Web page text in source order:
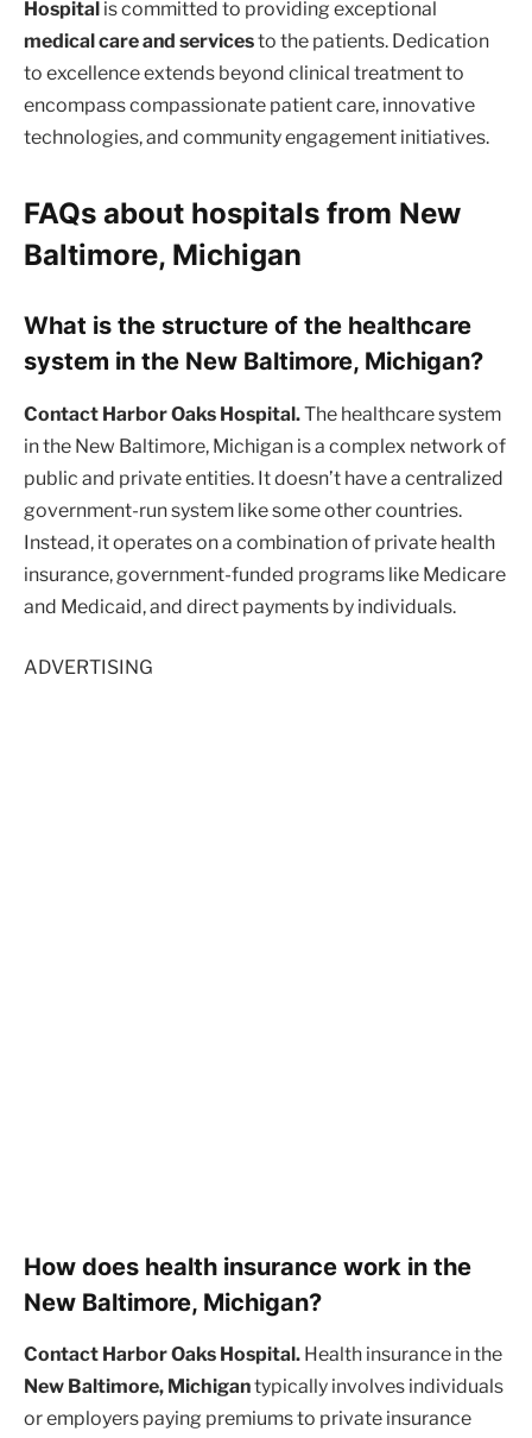
Hospital is committed to providing exceptional
medical care and servicesto the patients. Dedication
to excellence extends beyond clinical treatment to
encompass compassionate patient care, innovative
technologies, and community engagement initiatives.
FAQs about hospitals from New
Baltimore, Michigan
What is the structure of the healthcare
system in the New Baltimore, Michigan?
Contact Harbor Oaks Hospital.The healthcare system
in the New Baltimore, Michigan is a complex network of
public and private entities. It doesn’t have a centralized
government-run system like some other countries.
Instead, it operates on a combination of private health
insurance, government-funded programs like Medicare
and Medicaid, and direct payments by individuals.
ADVERTISING
How does health insurance work in the
New Baltimore, Michigan?
Contact Harbor Oaks Hospital. Health insurance in the
New Baltimore, Michigantypically involves individuals
or employers paying premiums to private insurance